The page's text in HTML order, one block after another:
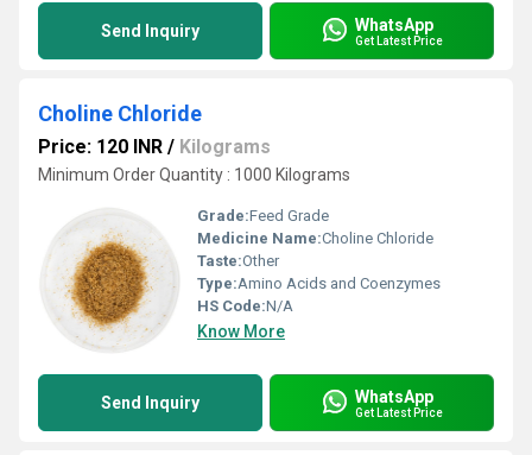
Send Inquiry WhatsApp
Get Latest Price
Choline Chloride
Price: 120 INR / Kilograms
Minimum Order Quantity : 1000 Kilograms
Grade:Feed Grade
Medicine Name:Choline Chloride
Taste:Other
Type:Amino Acids and Coenzymes
HS Code:N/A
Know More
Send Inquiry WhatsApp
Get Latest Price